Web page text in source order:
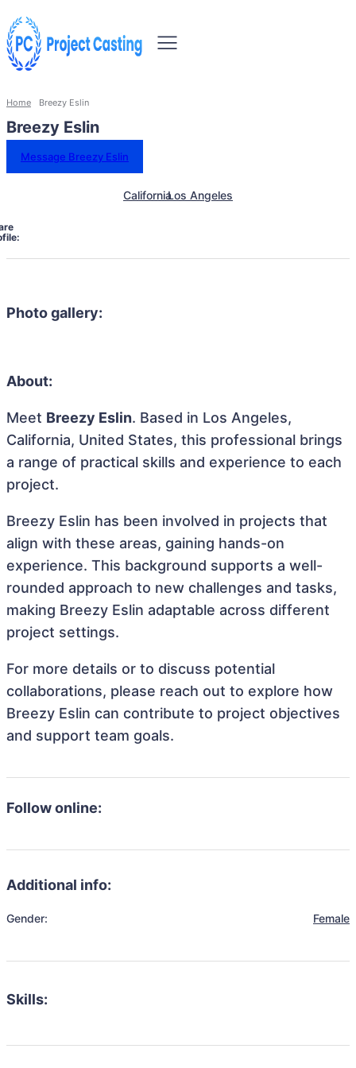
Home Breezy Eslin
Breezy Eslin
Message Breezy Eslin
CaliforniaLos Angeles
Photo gallery:
About:
Meet Breezy Eslin. Based in Los Angeles,
California, United States, this professional brings
a range of practical skills and experience to each
project.
Breezy Eslin has been involved in projects that
align with these areas, gaining hands-on
experience. This background supports a well-
rounded approach to new challenges and tasks,
making Breezy Eslin adaptable across different
project settings.
For more details or to discuss potential
collaborations, please reach out to explore how
Breezy Eslin can contribute to project objectives
and support team goals.
Follow online:
Additional info:
Gender: Female
Skills: